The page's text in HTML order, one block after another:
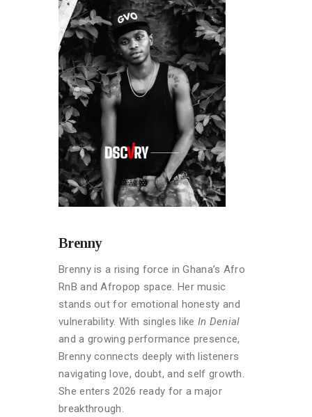
Brenny
Brenny is a rising force in Ghana’s Afro
RnB and Afropop space. Her music
stands out for emotional honesty and
vulnerability. With singles like In Denial
and a growing performance presence,
Brenny connects deeply with listeners
navigating love, doubt, and self growth.
She enters 2026 ready for a major
breakthrough.